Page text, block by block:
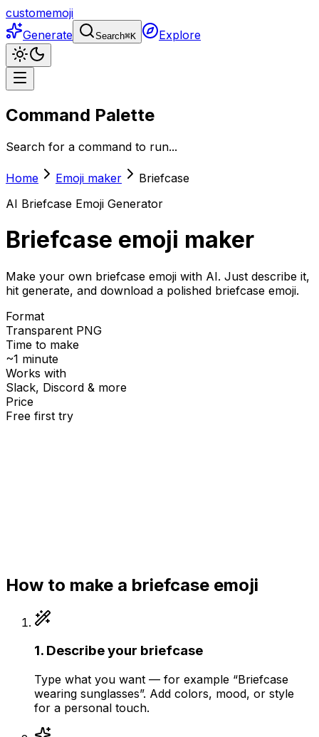
customemoji
Generate
Search⌘K Explore
Command Palette
Search for a command to run...
Home Emoji maker
Briefcase
AI Briefcase Emoji Generator
Briefcase emoji maker
Make your own briefcase emoji with AI. Just describe it,
hit generate, and download a polished briefcase emoji.
Format
Transparent PNG
Time to make
~1 minute
Works with
Slack, Discord & more
Price
Free first try
How to make a briefcase emoji
1. Describe your briefcase
Type what you want — for example “Briefcase
wearing sunglasses”. Add colors, mood, or style
for a personal touch.